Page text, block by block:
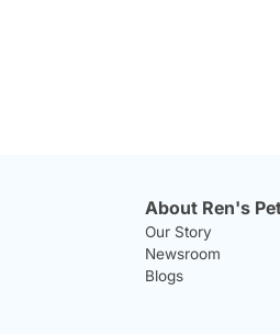
About Ren's
Our Story
Newsroom
Blogs